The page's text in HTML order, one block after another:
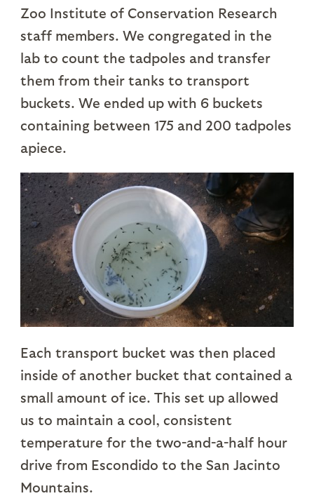
Zoo Institute of Conservation Research
staff members. We congregated in the
lab to count the tadpoles and transfer
them from their tanks to transport
buckets. We ended up with 6 buckets
containing between 175 and 200 tadpoles
apiece.
Each transport bucket was then placed
inside of another bucket that contained a
small amount of ice. This set up allowed
us to maintain a cool, consistent
temperature for the two-and-a-half hour
drive from Escondido to the San Jacinto
Mountains.